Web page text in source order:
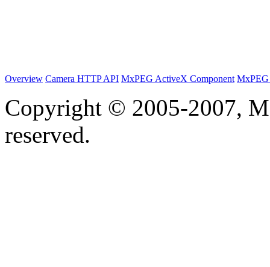
Overview Camera HTTP API MxPEG ActiveX Component
Copyright © 2005-2007,
reserved.